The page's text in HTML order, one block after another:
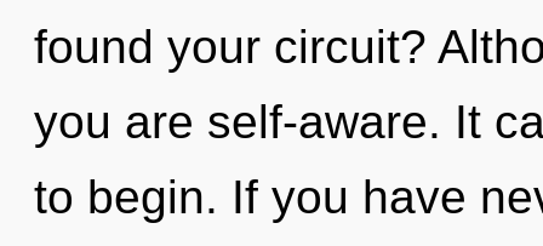
found your circuit?
you are self-aware. It
to begin. If you have